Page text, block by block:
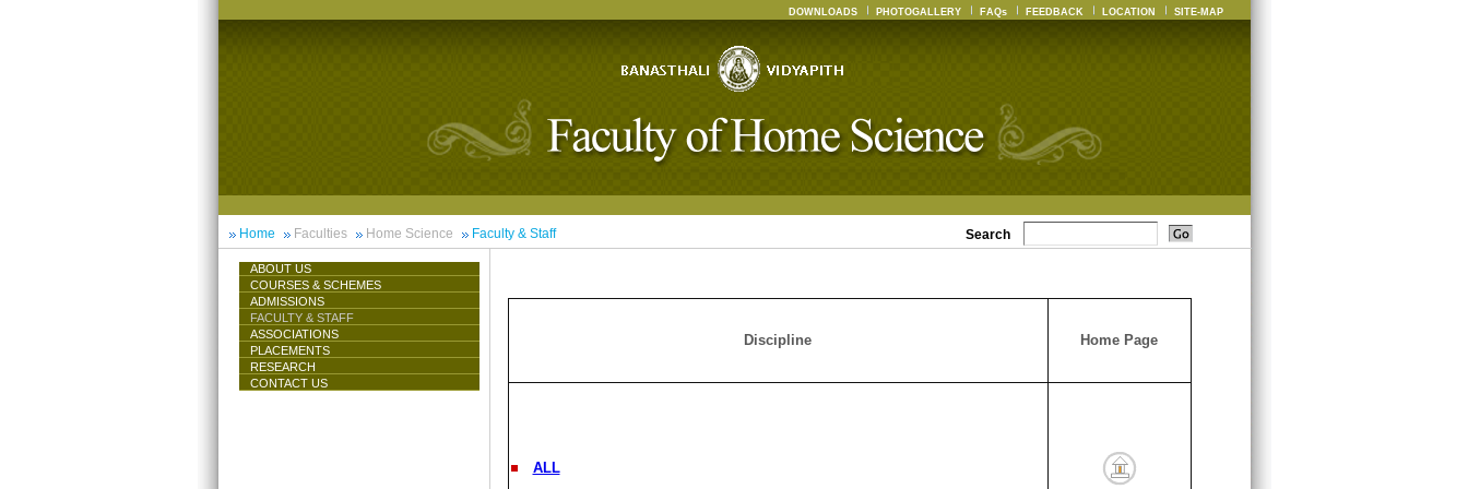
DOWNLOADS PHOTOGALLERY FAQs FEEDBACK LOCATION SITE-MAP
Home Faculties Home Science Faculty & Staff Search
ABOUT US
COURSES & SCHEMES
ADMISSIONS
FACULTY & STAFF
ASSOCIATIONS
PLACEMENTS
RESEARCH
CONTACT US
Discipline Home Page
ALL